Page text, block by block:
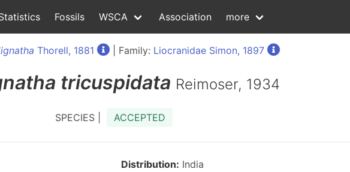
Fossils WSCA Association more
Thorell, 1881 | Family: Liocranidae Simon, 1897
tricuspidata Reimoser, 1934
SPECIES | ACCEPTED
Distribution: India